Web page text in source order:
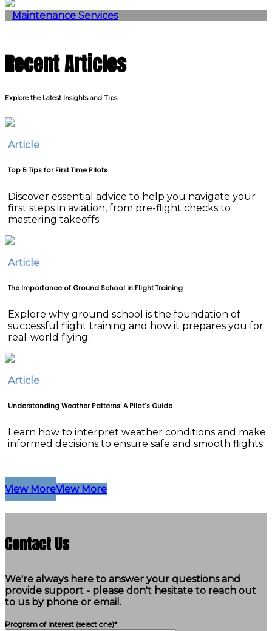
Maintenance Services
Recent Articles
Explore the Latest Insights and Tips
Article
Top 5 Tips for First Time Pilots
Discover essential advice to help you navigate your
first steps in aviation, from pre-flight checks to
mastering takeoffs.
Article
The Importance of Ground School in Flight Training
Explore why ground school is the foundation of
successful flight training and how it prepares you for
real-world flying.
Article
Understanding Weather Patterns: A Pilot's Guide
Learn how to interpret weather conditions and make
informed decisions to ensure safe and smooth flights.
View MoreView More
Contact Us
We're always here to answer your questions and
provide support - please don't hesitate to reach out
to us by phone or email.
Program of Interest (select one)*